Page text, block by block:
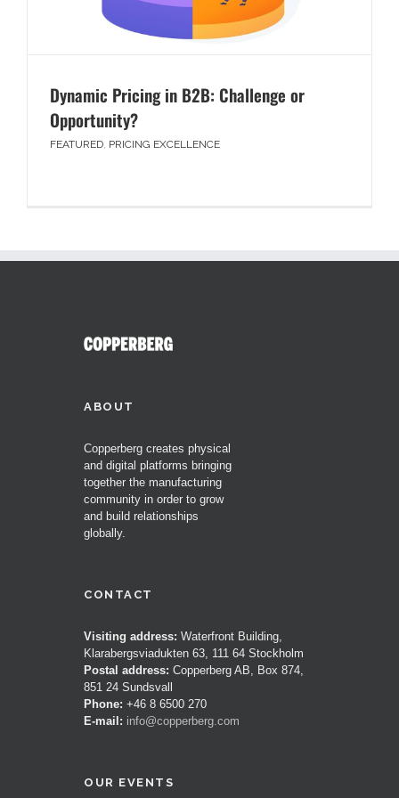
Dynamic Pricing in B2B: Challenge or
Opportunity?
FEATURED, PRICING EXCELLENCE
ABOUT
Copperberg creates physical
and digital platforms bringing
together the manufacturing
community in order to grow
and build relationships
globally.
CONTACT
Visiting address: Waterfront Building,
Klarabergsviadukten 63, 111 64 Stockholm
Postal address: Copperberg AB, Box 874,
851 24 Sundsvall
Phone: +46 8 6500 270
E-mail: info@copperberg.com
OUR EVENTS